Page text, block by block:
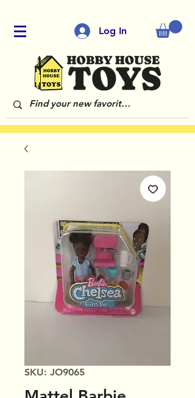
Log In
SKU: JO9065